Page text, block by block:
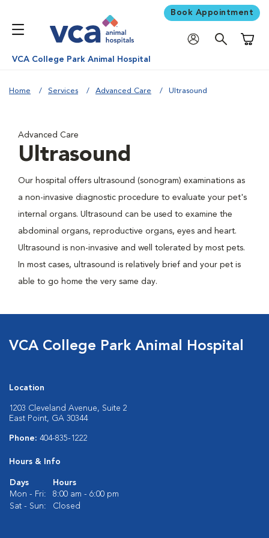
Book Appointment
VCA College Park Animal Hospital
Home Services Advanced Care Ultrasound
Advanced Care
Ultrasound
Our hospital offers ultrasound (sonogram) examinations as
a non-invasive diagnostic procedure to evaluate your pet's
internal organs. Ultrasound can be used to examine the
abdominal organs, reproductive organs, eyes and heart.
Ultrasound is non-invasive and well tolerated by most pets.
In most cases, ultrasound is relatively brief and your pet is
able to go home the very same day.
VCA College Park Animal Hospital
Location
1203 Cleveland Avenue, Suite 2
East Point, GA 30344
Phone: 404-835-1222
Hours & Info
Days
Hours
Mon - Fri:
8:00 am - 6:00 pm
Sat - Sun:
Closed